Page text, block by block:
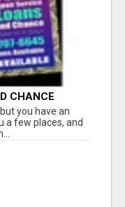
CHANCE
APPROVED
you have an
a few places, and